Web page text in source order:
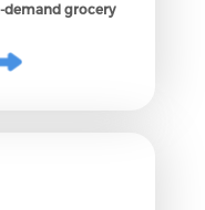
demand grocery